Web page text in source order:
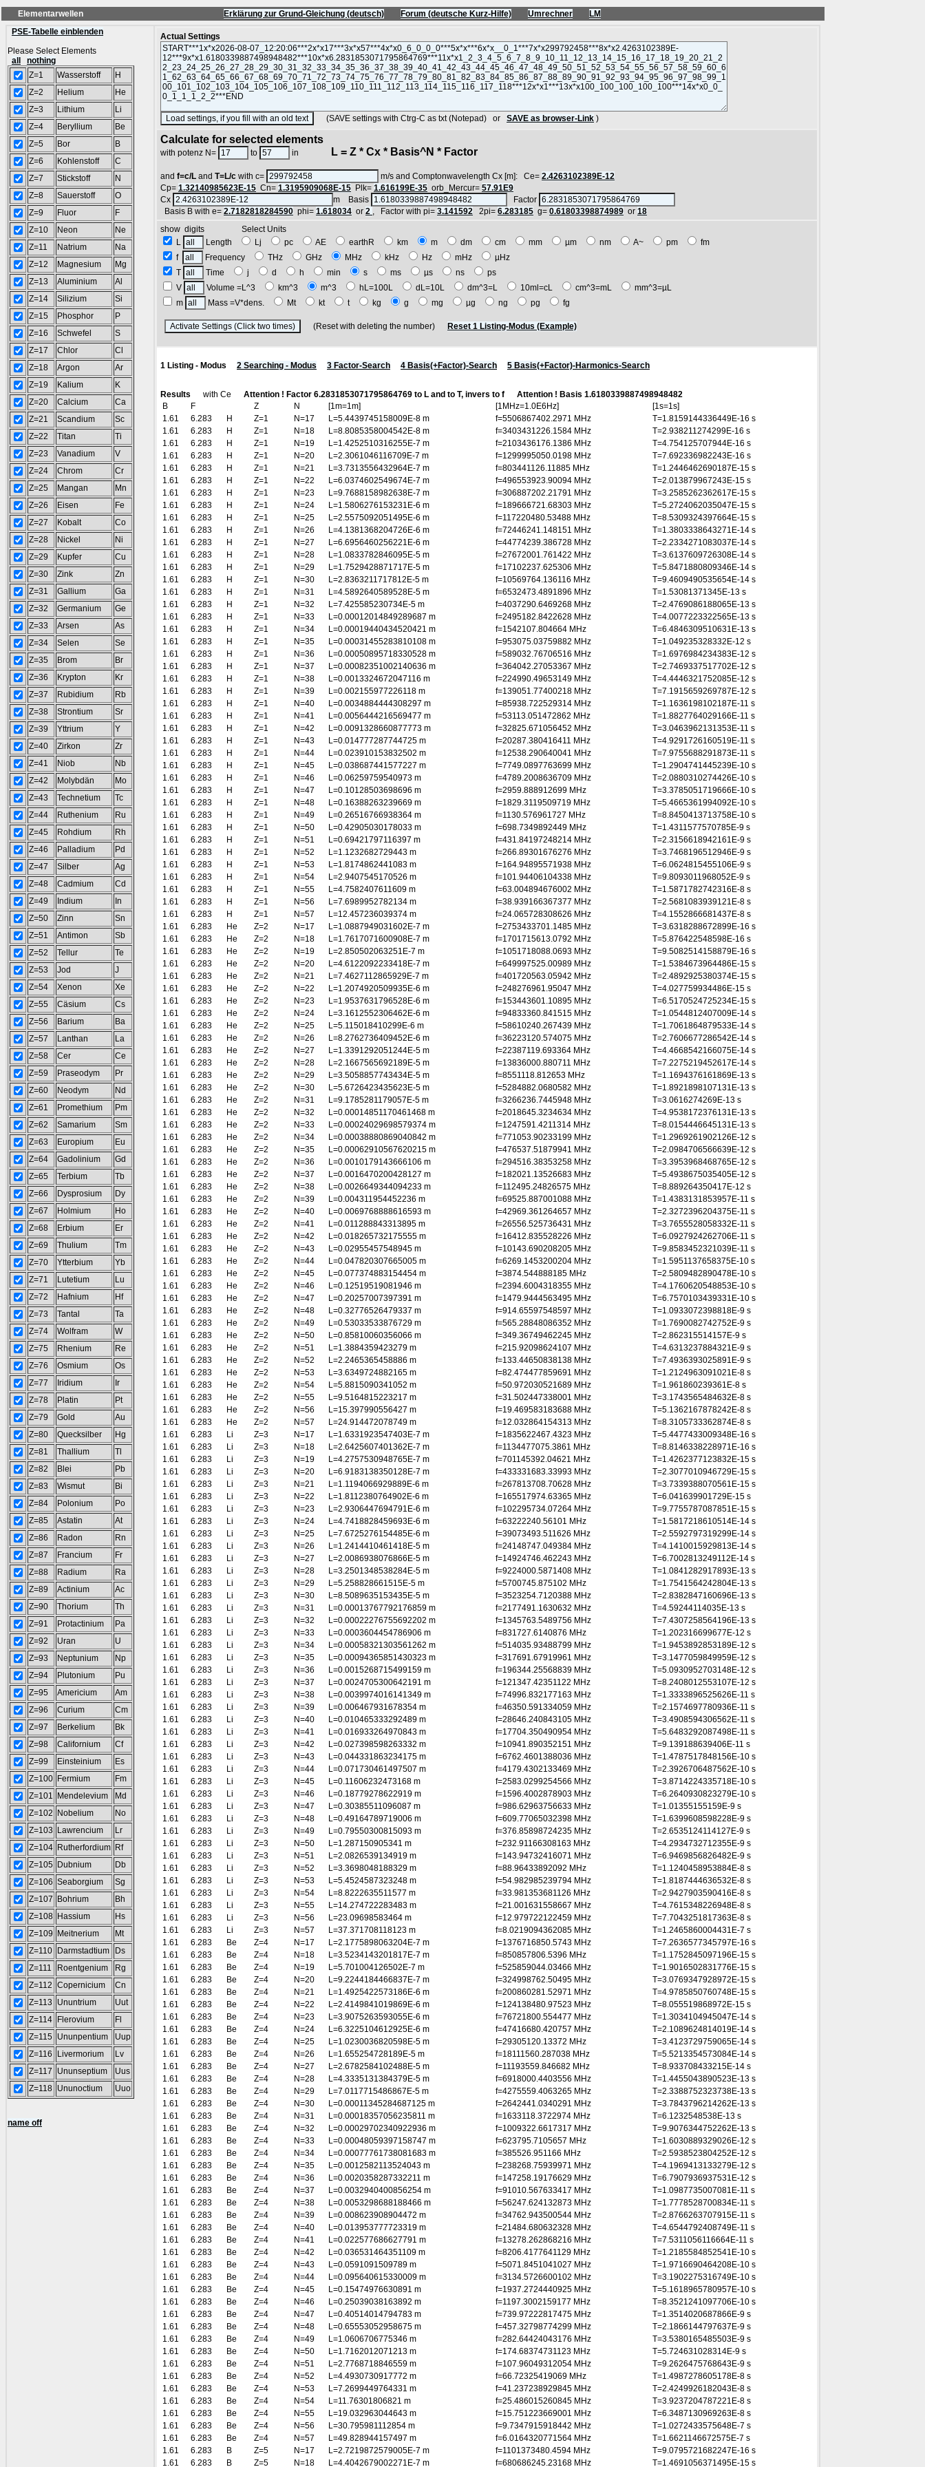
Elementarwellen Erklärung zur Grund-Gleichung (deutsch) Forum (deutsche Kurz-Hilfe) Umrechner
LM
PSE-Tabelle einblenden
Please Select Elements
all
nothing
Z=1
Wasserstoff
H
Z=2
Helium
He
Z=3
Lithium
Li
Z=4
Beryllium
Be
Z=5
Bor
B
Z=6
Kohlenstoff
C
Z=7
Stickstoff
N
Z=8
Sauerstoff
O
Z=9
Fluor
F
Z=10
Neon
Ne
Z=11
Natrium
Na
Z=12
Magnesium
Mg
Z=13
Aluminium
Al
Z=14
Silizium
Si
Z=15
Phosphor
P
Z=16
Schwefel
S
Z=17
Chlor
Cl
Z=18
Argon
Ar
Z=19
Kalium
K
Z=20
Calcium
Ca
Z=21
Scandium
Sc
Z=22
Titan
Ti
Z=23
Vanadium
V
Z=24
Chrom
Cr
Z=25
Mangan
Mn
Z=26
Eisen
Fe
Z=27
Kobalt
Co
Z=28
Nickel
Ni
Z=29
Kupfer
Cu
Z=30
Zink
Zn
Z=31
Gallium
Ga
Z=32
Germanium
Ge
Z=33
Arsen
As
Z=34
Selen
Se
Z=35
Brom
Br
Z=36
Krypton
Kr
Z=37
Rubidium
Rb
Z=38
Strontium
Sr
Z=39
Yttrium
Y
Z=40
Zirkon
Zr
Z=41
Niob
Nb
Z=42
Molybdän
Mo
Z=43
Technetium
Tc
Z=44
Ruthenium
Ru
Z=45
Rohdium
Rh
Z=46
Palladium
Pd
Z=47
Silber
Ag
Z=48
Cadmium
Cd
Z=49
Indium
In
Z=50
Zinn
Sn
Z=51
Antimon
Sb
Z=52
Tellur
Te
Z=53
Jod
J
Z=54
Xenon
Xe
Z=55
Cäsium
Cs
Z=56
Barium
Ba
Z=57
Lanthan
La
Z=58
Cer
Ce
Z=59
Praseodym
Pr
Z=60
Neodym
Nd
Z=61
Promethium
Pm
Z=62
Samarium
Sm
Z=63
Europium
Eu
Z=64
Gadolinium
Gd
Z=65
Terbium
Tb
Z=66
Dysprosium
Dy
Z=67
Holmium
Ho
Z=68
Erbium
Er
Z=69
Thulium
Tm
Z=70
Ytterbium
Yb
Z=71
Lutetium
Lu
Z=72
Hafnium
Hf
Z=73
Tantal
Ta
Z=74
Wolfram
W
Z=75
Rhenium
Re
Z=76
Osmium
Os
Z=77
Iridium
Ir
Z=78
Platin
Pt
Z=79
Gold
Au
Z=80
Quecksilber
Hg
Z=81
Thallium
Tl
Z=82
Blei
Pb
Z=83
Wismut
Bi
Z=84
Polonium
Po
Z=85
Astatin
At
Z=86
Radon
Rn
Z=87
Francium
Fr
Z=88
Radium
Ra
Z=89
Actinium
Ac
Z=90
Thorium
Th
Z=91
Protactinium
Pa
Z=92
Uran
U
Z=93
Neptunium
Np
Z=94
Plutonium
Pu
Z=95
Americium
Am
Z=96
Curium
Cm
Z=97
Berkelium
Bk
Z=98
Californium
Cf
Z=99
Einsteinium
Es
Z=100 Fermium
Fm
Z=101
Mendelevium
Md
Z=102
Nobelium
No
Z=103
Lawrencium
Lr
Z=104 Rutherfordium Rf
Z=105 Dubnium
Db
Z=106 Seaborgium
Sg
Z=107
Bohrium
Bh
Z=108 Hassium
Hs
Z=109
Meitnerium
Mt
Z=110
Darmstadtium
Ds
Z=111
Roentgenium
Rg
Z=112 Copernicium
Cn
Z=113
Ununtrium
Uut
Z=114
Flerovium
Fl
Z=115 Ununpentium
Uup
Z=116
Livermorium
Lv
Z=117
Ununseptium
Uus
Z=118 Ununoctium Uuo
name off
Actual Settings
(SAVE settings with Ctrg-C as txt (Notepad) or SAVE as browser-Link )
Calculate for selected elements
with potenz N= to in L = Z * Cx * Basis^N * Factor
and f=c/L and T=L/c with c= m/s and Comptonwavelength Cx [m]: Ce= 2.4263102389E-12
Cp= 1.32140985623E-15 Cn= 1.3195909068E-15 Plk= 1.616199E-35 orb_Mercur= 57.91E9
Cx
m Basis
Factor
Basis B with e= 2.7182818284590 phi= 1.618034 or 2 , Factor with pi= 3.141592 2pi= 6.283185 g= 0.61803398874989 or 18
show digits Select Units
L
Length Lj pc AE earthR km m dm cm mm µm nm A~ pm
fm
f
Frequency THz GHz MHz kHz Hz mHz
µHz
T
Time j d h min s ms µs ns
ps
V
Volume =L^3 km^3 m^3 hL=100L dL=10L dm^3=L 10ml=cL cm^3=mL
mm^3=µL
m
Mass =V*dens. Mt kt t kg g mg µg ng pg fg
(Reset with deleting the number) Reset 1 Listing-Modus (Example)
1 Listing - Modus 2 Searching - Modus 3 Factor-Search 4 Basis(+Factor)-Search 5 Basis(+Factor)-Harmonics-Search
Results with Ce Attention ! Factor 6.2831853071795864769 to L and to T, invers to f
Attention ! Basis 1.6180339887498948482
B
F Z N [1m=1m] [1MHz=1.0E6Hz]
[1s=1s]
1.61
6.283 H Z=1 N=17 L=5.4439745158009E-8 m f=5506867402.2971 MHz
T=1.8159144336449E-16 s
1.61
6.283 H Z=1 N=18 L=8.8085358004542E-8 m f=3403431226.1584 MHz
T=2.938211274299E-16 s
1.61
6.283 H Z=1 N=19 L=1.4252510316255E-7 m f=2103436176.1386 MHz
T=4.754125707944E-16 s
1.61
6.283 H Z=1 N=20 L=2.3061046116709E-7 m f=1299995050.0198 MHz
T=7.692336982243E-16 s
1.61
6.283 H Z=1 N=21 L=3.7313556432964E-7 m f=803441126.11885 MHz
T=1.2446462690187E-15 s
1.61
6.283 H Z=1 N=22 L=6.0374602549674E-7 m f=496553923.90094 MHz
T=2.013879967243E-15 s
1.61
6.283 H Z=1 N=23 L=9.7688158982638E-7 m f=306887202.21791 MHz
T=3.2585262362617E-15 s
1.61
6.283 H Z=1 N=24 L=1.5806276153231E-6 m f=189666721.68303 MHz
T=5.2724062035047E-15 s
1.61
6.283 H Z=1 N=25 L=2.5575092051495E-6 m f=117220480.53488 MHz
T=8.5309324397664E-15 s
1.61
6.283 H Z=1 N=26 L=4.1381368204726E-6 m f=72446241.148151 MHz
T=1.3803338643271E-14 s
1.61
6.283 H Z=1 N=27 L=6.6956460256221E-6 m f=44774239.386728 MHz
T=2.2334271083037E-14 s
1.61
6.283 H Z=1 N=28 L=1.0833782846095E-5 m f=27672001.761422 MHz
T=3.6137609726308E-14 s
1.61
6.283 H Z=1 N=29 L=1.7529428871717E-5 m f=17102237.625306 MHz
T=5.8471880809346E-14 s
1.61
6.283 H Z=1 N=30 L=2.8363211717812E-5 m f=10569764.136116 MHz
T=9.4609490535654E-14 s
1.61
6.283 H Z=1 N=31 L=4.5892640589528E-5 m f=6532473.4891896 MHz
T=1.53081371345E-13 s
1.61
6.283 H Z=1 N=32 L=7.425585230734E-5 m f=4037290.6469268 MHz
T=2.4769086188065E-13 s
1.61
6.283 H Z=1 N=33 L=0.00012014849289687 m f=2495182.8422628 MHz
T=4.0077223322565E-13 s
1.61
6.283 H Z=1 N=34 L=0.00019440434520421 m f=1542107.804664 MHz
T=6.4846309510631E-13 s
1.61
6.283 H Z=1 N=35 L=0.00031455283810108 m f=953075.03759882 MHz
T=1.049235328332E-12 s
1.61
6.283 H Z=1 N=36 L=0.00050895718330528 m f=589032.76706516 MHz
T=1.6976984234383E-12 s
1.61
6.283 H Z=1 N=37 L=0.00082351002140636 m f=364042.27053367 MHz
T=2.7469337517702E-12 s
1.61
6.283 H Z=1 N=38 L=0.0013324672047116 m f=224990.49653149 MHz
T=4.4446321752085E-12 s
1.61
6.283 H Z=1 N=39 L=0.002155977226118 m f=139051.77400218 MHz
T=7.1915659269787E-12 s
1.61
6.283 H Z=1 N=40 L=0.0034884444308297 m f=85938.722529314 MHz
T=1.1636198102187E-11 s
1.61
6.283 H Z=1 N=41 L=0.0056444216569477 m f=53113.051472862 MHz
T=1.8827764029166E-11 s
1.61
6.283 H Z=1 N=42 L=0.0091328660877773 m f=32825.671056452 MHz
T=3.0463962131353E-11 s
1.61
6.283 H Z=1 N=43 L=0.014777287744725 m f=20287.380416411 MHz
T=4.9291726160519E-11 s
1.61
6.283 H Z=1 N=44 L=0.023910153832502 m f=12538.290640041 MHz
T=7.9755688291873E-11 s
1.61
6.283 H Z=1 N=45 L=0.038687441577227 m f=7749.0897763699 MHz
T=1.2904741445239E-10 s
1.61
6.283 H Z=1 N=46 L=0.06259759540973 m f=4789.2008636709 MHz
T=2.0880310274426E-10 s
1.61
6.283 H Z=1 N=47 L=0.10128503698696 m f=2959.888912699 MHz
T=3.3785051719666E-10 s
1.61
6.283 H Z=1 N=48 L=0.16388263239669 m f=1829.3119509719 MHz
T=5.4665361994092E-10 s
1.61
6.283 H Z=1 N=49 L=0.26516766938364 m f=1130.576961727 MHz
T=8.8450413713758E-10 s
1.61
6.283 H Z=1 N=50 L=0.42905030178033 m f=698.7349892449 MHz
T=1.4311577570785E-9 s
1.61
6.283 H Z=1 N=51 L=0.69421797116397 m f=431.84197248214 MHz
T=2.3156618942161E-9 s
1.61
6.283 H Z=1 N=52 L=1.1232682729443 m f=266.89301676276 MHz
T=3.7468196512946E-9 s
1.61
6.283 H Z=1 N=53 L=1.8174862441083 m f=164.94895571938 MHz
T=6.0624815455106E-9 s
1.61
6.283 H Z=1 N=54 L=2.9407545170526 m f=101.94406104338 MHz
T=9.8093011968052E-9 s
1.61
6.283 H Z=1 N=55 L=4.7582407611609 m f=63.004894676002 MHz
T=1.5871782742316E-8 s
1.61
6.283 H Z=1 N=56 L=7.6989952782134 m f=38.939166367377 MHz
T=2.5681083939121E-8 s
1.61
6.283 H Z=1 N=57 L=12.457236039374 m f=24.065728308626 MHz
T=4.1552866681437E-8 s
1.61
6.283 He Z=2 N=17 L=1.0887949031602E-7 m f=2753433701.1485 MHz
T=3.6318288672899E-16 s
1.61
6.283 He Z=2 N=18 L=1.7617071600908E-7 m f=1701715613.0792 MHz
T=5.876422548598E-16 s
1.61
6.283 He Z=2 N=19 L=2.850502063251E-7 m f=1051718088.0693 MHz
T=9.5082514158879E-16 s
1.61
6.283 He Z=2 N=20 L=4.6122092233418E-7 m f=649997525.00989 MHz
T=1.5384673964486E-15 s
1.61
6.283 He Z=2 N=21 L=7.4627112865929E-7 m f=401720563.05942 MHz
T=2.4892925380374E-15 s
1.61
6.283 He Z=2 N=22 L=1.2074920509935E-6 m f=248276961.95047 MHz
T=4.027759934486E-15 s
1.61
6.283 He Z=2 N=23 L=1.9537631796528E-6 m f=153443601.10895 MHz
T=6.5170524725234E-15 s
1.61
6.283 He Z=2 N=24 L=3.1612552306462E-6 m f=94833360.841515 MHz
T=1.0544812407009E-14 s
1.61
6.283 He Z=2 N=25 L=5.115018410299E-6 m f=58610240.267439 MHz
T=1.7061864879533E-14 s
1.61
6.283 He Z=2 N=26 L=8.2762736409452E-6 m f=36223120.574075 MHz
T=2.7606677286542E-14 s
1.61
6.283 He Z=2 N=27 L=1.3391292051244E-5 m f=22387119.693364 MHz
T=4.4668542166075E-14 s
1.61
6.283 He Z=2 N=28 L=2.1667565692189E-5 m f=13836000.880711 MHz
T=7.2275219452617E-14 s
1.61
6.283 He Z=2 N=29 L=3.5058857743434E-5 m f=8551118.812653 MHz
T=1.1694376161869E-13 s
1.61
6.283 He Z=2 N=30 L=5.6726423435623E-5 m f=5284882.0680582 MHz
T=1.8921898107131E-13 s
1.61
6.283 He Z=2 N=31 L=9.1785281179057E-5 m f=3266236.7445948 MHz
T=3.0616274269E-13 s
1.61
6.283 He Z=2 N=32 L=0.00014851170461468 m f=2018645.3234634 MHz
T=4.9538172376131E-13 s
1.61
6.283 He Z=2 N=33 L=0.00024029698579374 m f=1247591.4211314 MHz
T=8.0154446645131E-13 s
1.61
6.283 He Z=2 N=34 L=0.00038880869040842 m f=771053.90233199 MHz
T=1.2969261902126E-12 s
1.61
6.283 He Z=2 N=35 L=0.00062910567620215 m f=476537.51879941 MHz
T=2.0984706566639E-12 s
1.61
6.283 He Z=2 N=36 L=0.0010179143666106 m f=294516.38353258 MHz
T=3.3953968468765E-12 s
1.61
6.283 He Z=2 N=37 L=0.0016470200428127 m f=182021.13526683 MHz
T=5.4938675035405E-12 s
1.61
6.283 He Z=2 N=38 L=0.0026649344094233 m f=112495.24826575 MHz
T=8.889264350417E-12 s
1.61
6.283 He Z=2 N=39 L=0.004311954452236 m f=69525.887001088 MHz
T=1.4383131853957E-11 s
1.61
6.283 He Z=2 N=40 L=0.0069768888616593 m f=42969.361264657 MHz
T=2.3272396204375E-11 s
1.61
6.283 He Z=2 N=41 L=0.011288843313895 m f=26556.525736431 MHz
T=3.7655528058332E-11 s
1.61
6.283 He Z=2 N=42 L=0.018265732175555 m f=16412.835528226 MHz
T=6.0927924262706E-11 s
1.61
6.283 He Z=2 N=43 L=0.02955457548945 m f=10143.690208205 MHz
T=9.8583452321039E-11 s
1.61
6.283 He Z=2 N=44 L=0.047820307665005 m f=6269.1453200204 MHz
T=1.5951137658375E-10 s
1.61
6.283 He Z=2 N=45 L=0.077374883154454 m f=3874.544888185 MHz
T=2.5809482890478E-10 s
1.61
6.283 He Z=2 N=46 L=0.12519519081946 m f=2394.6004318355 MHz
T=4.1760620548853E-10 s
1.61
6.283 He Z=2 N=47 L=0.20257007397391 m f=1479.9444563495 MHz
T=6.7570103439331E-10 s
1.61
6.283 He Z=2 N=48 L=0.32776526479337 m f=914.65597548597 MHz
T=1.0933072398818E-9 s
1.61
6.283 He Z=2 N=49 L=0.53033533876729 m f=565.28848086352 MHz
T=1.7690082742752E-9 s
1.61
6.283 He Z=2 N=50 L=0.85810060356066 m f=349.36749462245 MHz
T=2.862315514157E-9 s
1.61
6.283 He Z=2 N=51 L=1.3884359423279 m f=215.92098624107 MHz
T=4.6313237884321E-9 s
1.61
6.283 He Z=2 N=52 L=2.2465365458886 m f=133.44650838138 MHz
T=7.4936393025891E-9 s
1.61
6.283 He Z=2 N=53 L=3.6349724882165 m f=82.474477859691 MHz
T=1.2124963091021E-8 s
1.61
6.283 He Z=2 N=54 L=5.8815090341052 m f=50.972030521689 MHz
T=1.961860239361E-8 s
1.61
6.283 He Z=2 N=55 L=9.5164815223217 m f=31.502447338001 MHz
T=3.1743565484632E-8 s
1.61
6.283 He Z=2 N=56 L=15.397990556427 m f=19.469583183688 MHz
T=5.1362167878242E-8 s
1.61
6.283 He Z=2 N=57 L=24.914472078749 m f=12.032864154313 MHz
T=8.3105733362874E-8 s
1.61
6.283 Li Z=3 N=17 L=1.6331923547403E-7 m f=1835622467.4323 MHz
T=5.4477433009348E-16 s
1.61
6.283 Li Z=3 N=18 L=2.6425607401362E-7 m f=1134477075.3861 MHz
T=8.8146338228971E-16 s
1.61
6.283 Li Z=3 N=19 L=4.2757530948765E-7 m f=701145392.04621 MHz
T=1.4262377123832E-15 s
1.61
6.283 Li Z=3 N=20 L=6.9183138350128E-7 m f=433331683.33993 MHz
T=2.3077010946729E-15 s
1.61
6.283 Li Z=3 N=21 L=1.1194066929889E-6 m f=267813708.70628 MHz
T=3.7339388070561E-15 s
1.61
6.283 Li Z=3 N=22 L=1.8112380764902E-6 m f=165517974.63365 MHz
T=6.041639901729E-15 s
1.61
6.283 Li Z=3 N=23 L=2.9306447694791E-6 m f=102295734.07264 MHz
T=9.7755787087851E-15 s
1.61
6.283 Li Z=3 N=24 L=4.7418828459693E-6 m f=63222240.56101 MHz
T=1.5817218610514E-14 s
1.61
6.283 Li Z=3 N=25 L=7.6725276154485E-6 m f=39073493.511626 MHz
T=2.5592797319299E-14 s
1.61
6.283 Li Z=3 N=26 L=1.2414410461418E-5 m f=24148747.049384 MHz
T=4.1410015929813E-14 s
1.61
6.283 Li Z=3 N=27 L=2.0086938076866E-5 m f=14924746.462243 MHz
T=6.7002813249112E-14 s
1.61
6.283 Li Z=3 N=28 L=3.2501348538284E-5 m f=9224000.5871408 MHz
T=1.0841282917893E-13 s
1.61
6.283 Li Z=3 N=29 L=5.258828661515E-5 m f=5700745.875102 MHz
T=1.7541564242804E-13 s
1.61
6.283 Li Z=3 N=30 L=8.5089635153435E-5 m f=3523254.7120388 MHz
T=2.8382847160696E-13 s
1.61
6.283 Li Z=3 N=31 L=0.00013767792176859 m f=2177491.1630632 MHz
T=4.59244114035E-13 s
1.61
6.283 Li Z=3 N=32 L=0.00022276755692202 m f=1345763.5489756 MHz
T=7.4307258564196E-13 s
1.61
6.283 Li Z=3 N=33 L=0.0003604454786906 m f=831727.6140876 MHz
T=1.202316699677E-12 s
1.61
6.283 Li Z=3 N=34 L=0.00058321303561262 m f=514035.93488799 MHz
T=1.9453892853189E-12 s
1.61
6.283 Li Z=3 N=35 L=0.00094365851430323 m f=317691.67919961 MHz
T=3.1477059849959E-12 s
1.61
6.283 Li Z=3 N=36 L=0.0015268715499159 m f=196344.25568839 MHz
T=5.0930952703148E-12 s
1.61
6.283 Li Z=3 N=37 L=0.0024705300642191 m f=121347.42351122 MHz
T=8.2408012553107E-12 s
1.61
6.283 Li Z=3 N=38 L=0.0039974016141349 m f=74996.832177163 MHz
T=1.3333896525626E-11 s
1.61
6.283 Li Z=3 N=39 L=0.006467931678354 m f=46350.591334059 MHz
T=2.1574697780936E-11 s
1.61
6.283 Li Z=3 N=40 L=0.010465333292489 m f=28646.240843105 MHz
T=3.4908594306562E-11 s
1.61
6.283 Li Z=3 N=41 L=0.016933264970843 m f=17704.350490954 MHz
T=5.6483292087498E-11 s
1.61
6.283 Li Z=3 N=42 L=0.027398598263332 m f=10941.890352151 MHz
T=9.139188639406E-11 s
1.61
6.283 Li Z=3 N=43 L=0.044331863234175 m f=6762.4601388036 MHz
T=1.4787517848156E-10 s
1.61
6.283 Li Z=3 N=44 L=0.071730461497507 m f=4179.4302133469 MHz
T=2.3926706487562E-10 s
1.61
6.283 Li Z=3 N=45 L=0.11606232473168 m f=2583.0299254566 MHz
T=3.8714224335718E-10 s
1.61
6.283 Li Z=3 N=46 L=0.18779278622919 m f=1596.4002878903 MHz
T=6.2640930823279E-10 s
1.61
6.283 Li Z=3 N=47 L=0.30385511096087 m f=986.62963756633 MHz
T=1.01355155159E-9 s
1.61
6.283 Li Z=3 N=48 L=0.49164789719006 m f=609.77065032398 MHz
T=1.6399608598228E-9 s
1.61
6.283 Li Z=3 N=49 L=0.79550300815093 m f=376.85898724235 MHz
T=2.6535124114127E-9 s
1.61
6.283 Li Z=3 N=50 L=1.287150905341 m f=232.91166308163 MHz
T=4.2934732712355E-9 s
1.61
6.283 Li Z=3 N=51 L=2.0826539134919 m f=143.94732416071 MHz
T=6.9469856826482E-9 s
1.61
6.283 Li Z=3 N=52 L=3.3698048188329 m f=88.96433892092 MHz
T=1.1240458953884E-8 s
1.61
6.283 Li Z=3 N=53 L=5.4524587323248 m f=54.982985239794 MHz
T=1.8187444636532E-8 s
1.61
6.283 Li Z=3 N=54 L=8.8222635511577 m f=33.981353681126 MHz
T=2.9427903590416E-8 s
1.61
6.283 Li Z=3 N=55 L=14.274722283483 m f=21.001631558667 MHz
T=4.7615348226948E-8 s
1.61
6.283 Li Z=3 N=56 L=23.09698583464 m f=12.979722122459 MHz
T=7.7043251817363E-8 s
1.61
6.283 Li Z=3 N=57 L=37.371708118123 m f=8.0219094362085 MHz
T=1.2465860004431E-7 s
1.61
6.283 Be Z=4 N=17 L=2.1775898063204E-7 m f=1376716850.5743 MHz
T=7.2636577345797E-16 s
1.61
6.283 Be Z=4 N=18 L=3.5234143201817E-7 m f=850857806.5396 MHz
T=1.1752845097196E-15 s
1.61
6.283 Be Z=4 N=19 L=5.701004126502E-7 m f=525859044.03466 MHz
T=1.9016502831776E-15 s
1.61
6.283 Be Z=4 N=20 L=9.2244184466837E-7 m f=324998762.50495 MHz
T=3.0769347928972E-15 s
1.61
6.283 Be Z=4 N=21 L=1.4925422573186E-6 m f=200860281.52971 MHz
T=4.9785850760748E-15 s
1.61
6.283 Be Z=4 N=22 L=2.4149841019869E-6 m f=124138480.97523 MHz
T=8.055519868972E-15 s
1.61
6.283 Be Z=4 N=23 L=3.9075263593055E-6 m f=76721800.554477 MHz
T=1.3034104945047E-14 s
1.61
6.283 Be Z=4 N=24 L=6.3225104612925E-6 m f=47416680.420757 MHz
T=2.1089624814019E-14 s
1.61
6.283 Be Z=4 N=25 L=1.0230036820598E-5 m f=29305120.13372 MHz
T=3.4123729759065E-14 s
1.61
6.283 Be Z=4 N=26 L=1.655254728189E-5 m f=18111560.287038 MHz
T=5.5213354573084E-14 s
1.61
6.283 Be Z=4 N=27 L=2.6782584102488E-5 m f=11193559.846682 MHz
T=8.933708433215E-14 s
1.61
6.283 Be Z=4 N=28 L=4.3335131384379E-5 m f=6918000.4403556 MHz
T=1.4455043890523E-13 s
1.61
6.283 Be Z=4 N=29 L=7.0117715486867E-5 m f=4275559.4063265 MHz
T=2.3388752323738E-13 s
1.61
6.283 Be Z=4 N=30 L=0.00011345284687125 m f=2642441.0340291 MHz
T=3.7843796214262E-13 s
1.61
6.283 Be Z=4 N=31 L=0.00018357056235811 m f=1633118.3722974 MHz
T=6.1232548538E-13 s
1.61
6.283 Be Z=4 N=32 L=0.00029702340922936 m f=1009322.6617317 MHz
T=9.9076344752262E-13 s
1.61
6.283 Be Z=4 N=33 L=0.00048059397158747 m f=623795.7105657 MHz
T=1.6030889329026E-12 s
1.61
6.283 Be Z=4 N=34 L=0.00077761738081683 m f=385526.951166 MHz
T=2.5938523804252E-12 s
1.61
6.283 Be Z=4 N=35 L=0.0012582113524043 m f=238268.75939971 MHz
T=4.1969413133279E-12 s
1.61
6.283 Be Z=4 N=36 L=0.0020358287332211 m f=147258.19176629 MHz
T=6.7907936937531E-12 s
1.61
6.283 Be Z=4 N=37 L=0.0032940400856254 m f=91010.567633417 MHz
T=1.0987735007081E-11 s
1.61
6.283 Be Z=4 N=38 L=0.0053298688188466 m f=56247.624132873 MHz
T=1.7778528700834E-11 s
1.61
6.283 Be Z=4 N=39 L=0.008623908904472 m f=34762.943500544 MHz
T=2.8766263707915E-11 s
1.61
6.283 Be Z=4 N=40 L=0.013953777723319 m f=21484.680632328 MHz
T=4.6544792408749E-11 s
1.61
6.283 Be Z=4 N=41 L=0.022577686627791 m f=13278.262868216 MHz
T=7.5311056116664E-11 s
1.61
6.283 Be Z=4 N=42 L=0.036531464351109 m f=8206.4177641129 MHz
T=1.2185584852541E-10 s
1.61
6.283 Be Z=4 N=43 L=0.0591091509789 m f=5071.8451041027 MHz
T=1.9716690464208E-10 s
1.61
6.283 Be Z=4 N=44 L=0.095640615330009 m f=3134.5726600102 MHz
T=3.1902275316749E-10 s
1.61
6.283 Be Z=4 N=45 L=0.15474976630891 m f=1937.2724440925 MHz
T=5.1618965780957E-10 s
1.61
6.283 Be Z=4 N=46 L=0.25039038163892 m f=1197.3002159177 MHz
T=8.3521241097706E-10 s
1.61
6.283 Be Z=4 N=47 L=0.40514014794783 m f=739.97222817475 MHz
T=1.3514020687866E-9 s
1.61
6.283 Be Z=4 N=48 L=0.65553052958675 m f=457.32798774299 MHz
T=2.1866144797637E-9 s
1.61
6.283 Be Z=4 N=49 L=1.0606706775346 m f=282.64424043176 MHz
T=3.5380165485503E-9 s
1.61
6.283 Be Z=4 N=50 L=1.7162012071213 m f=174.68374731123 MHz
T=5.724631028314E-9 s
1.61
6.283 Be Z=4 N=51 L=2.7768718846559 m f=107.96049312054 MHz
T=9.2626475768643E-9 s
1.61
6.283 Be Z=4 N=52 L=4.4930730917772 m f=66.72325419069 MHz
T=1.4987278605178E-8 s
1.61
6.283 Be Z=4 N=53 L=7.2699449764331 m f=41.237238929845 MHz
T=2.4249926182043E-8 s
1.61
6.283 Be Z=4 N=54 L=11.76301806821 m f=25.486015260845 MHz
T=3.9237204787221E-8 s
1.61
6.283 Be Z=4 N=55 L=19.032963044643 m f=15.751223669001 MHz
T=6.3487130969263E-8 s
1.61
6.283 Be Z=4 N=56 L=30.795981112854 m f=9.7347915918442 MHz
T=1.0272433575648E-7 s
1.61
6.283 Be Z=4 N=57 L=49.828944157497 m f=6.0164320771564 MHz
T=1.6621146672575E-7 s
1.61
6.283 B Z=5 N=17 L=2.7219872579005E-7 m f=1101373480.4594 MHz
T=9.0795721682247E-16 s
1.61
6.283 B Z=5 N=18 L=4.4042679002271E-7 m f=680686245.23168 MHz T=1.4691056371495E-15 s